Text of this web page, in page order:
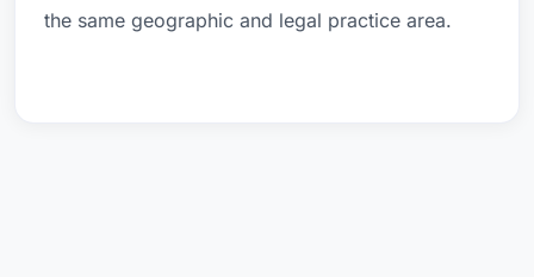
the same geographic and legal practice area.